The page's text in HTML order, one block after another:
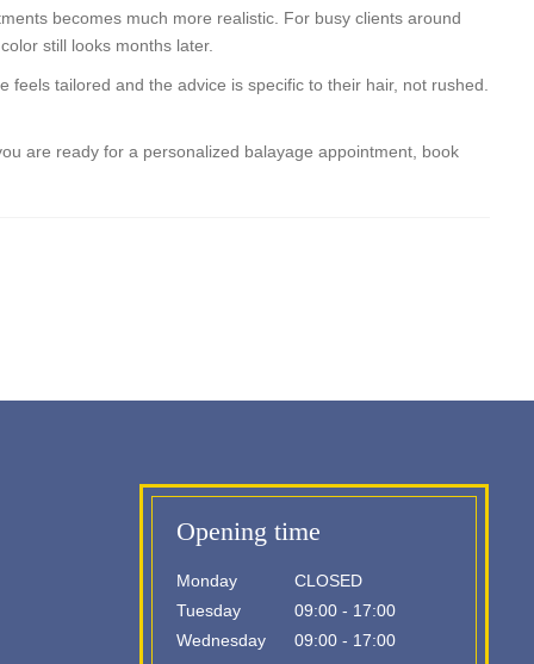
becomes much more realistic. For busy clients around
still looks months later.
tailored and the advice is specific to their hair, not rushed.
are ready for a personalized balayage appointment, book
Opening time
Monday
CLOSED
Tuesday
09:00 - 17:00
Wednesday
09:00 - 17:00